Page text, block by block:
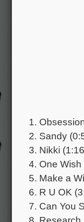
1.
2. Sandy
3. Nikki
4. One
5. Make a
6. R U OK
7. Can You